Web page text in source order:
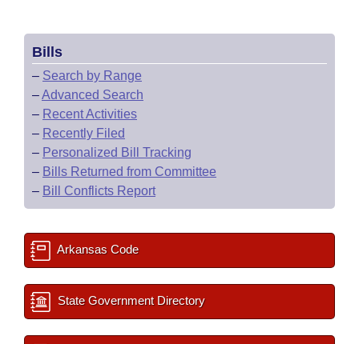
Bills
– Search by Range
–Advanced Search
– Recent Activities
– Recently Filed
– Personalized Bill Tracking
– Bills Returned from Committee
– Bill Conflicts Report
Arkansas Code
State Government Directory